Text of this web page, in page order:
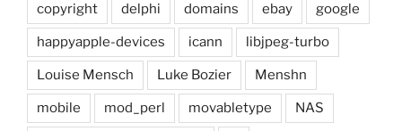
copyright delphi domains ebay google
happyapple-devices icann libjpeg-turbo
Louise Mensch Luke Bozier Menshn
mobile mod_perl movabletype NAS